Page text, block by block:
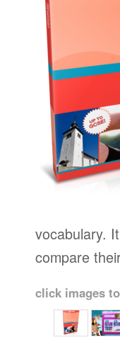
vocabulary.
compare
click images